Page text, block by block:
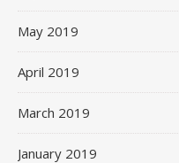
May 2019
April 2019
March 2019
January 2019